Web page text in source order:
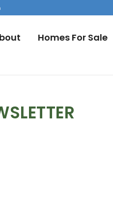
Homes For Sale